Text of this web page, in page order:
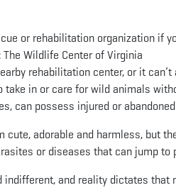
or rehabilitation organization if
Wildlife Center of Virginia
rehabilitation center, or it
take in or care for wild animals
can possess injured or
cute, adorable and harmless, but
or diseases that can jump to
indifferent, and reality dictates that